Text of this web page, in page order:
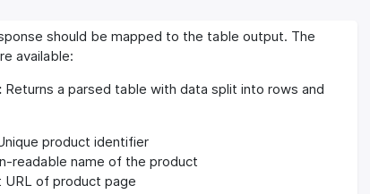
should be mapped to the table output. The
available:
Returns a parsed table with data split into rows and
product identifier
readable name of the product
of product page